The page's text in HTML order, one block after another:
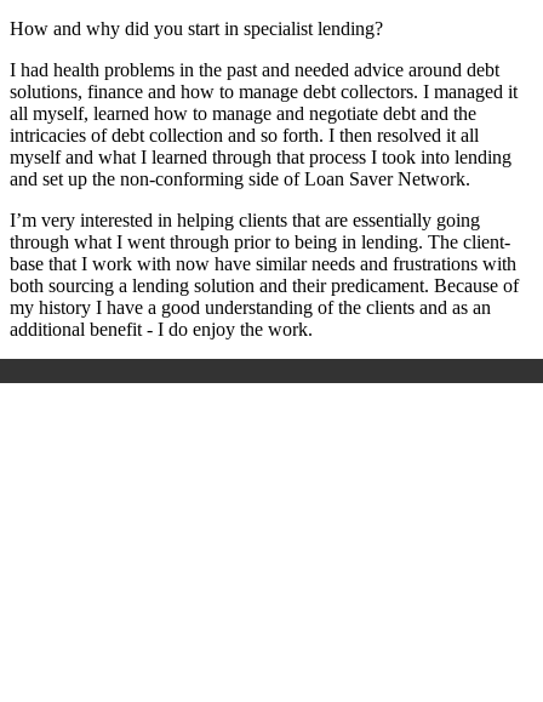
How and why did you start in specialist lending?
I had health problems in the past and needed advice around debt
solutions, finance and how to manage debt collectors. I managed it
all myself, learned how to manage and negotiate debt and the
intricacies of debt collection and so forth. I then resolved it all
myself and what I learned through that process I took into lending
and set up the non-conforming side of Loan Saver Network.
I’m very interested in helping clients that are essentially going
through what I went through prior to being in lending. The client-
base that I work with now have similar needs and frustrations with
both sourcing a lending solution and their predicament. Because of
my history I have a good understanding of the clients and as an
additional benefit - I do enjoy the work.